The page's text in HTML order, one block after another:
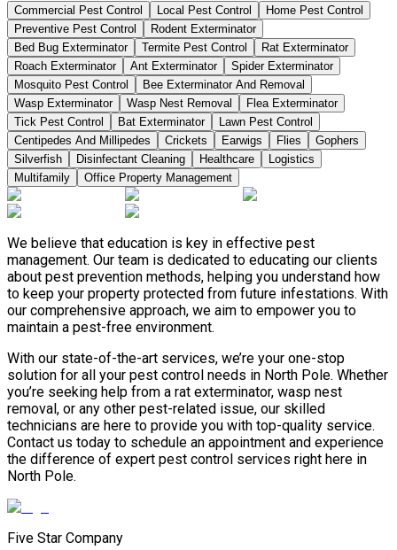
Commercial Pest Control Local Pest Control
Home Pest Control
Preventive Pest Control
Rodent Exterminator
Bed Bug Exterminator
Termite Pest Control
Rat Exterminator
Roach Exterminator
Ant Exterminator
Spider Exterminator
Mosquito Pest Control
Bee Exterminator And Removal
Wasp Exterminator
Wasp Nest Removal
Flea Exterminator
Tick Pest Control
Bat Exterminator
Lawn Pest Control
Centipedes And Millipedes
Crickets Earwigs Flies
Gophers
Silverfish
Disinfectant Cleaning Healthcare
Logistics
Multifamily
Office Property Management
We believe that education is key in effective pest
management. Our team is dedicated to educating our clients
about pest prevention methods, helping you understand how
to keep your property protected from future infestations. With
our comprehensive approach, we aim to empower you to
maintain a pest-free environment.
With our state-of-the-art services, we’re your one-stop
solution for all your pest control needs in North Pole. Whether
you’re seeking help from a rat exterminator, wasp nest
removal, or any other pest-related issue, our skilled
technicians are here to provide you with top-quality service.
Contact us today to schedule an appointment and experience
the difference of expert pest control services right here in
North Pole.
Five Star Company